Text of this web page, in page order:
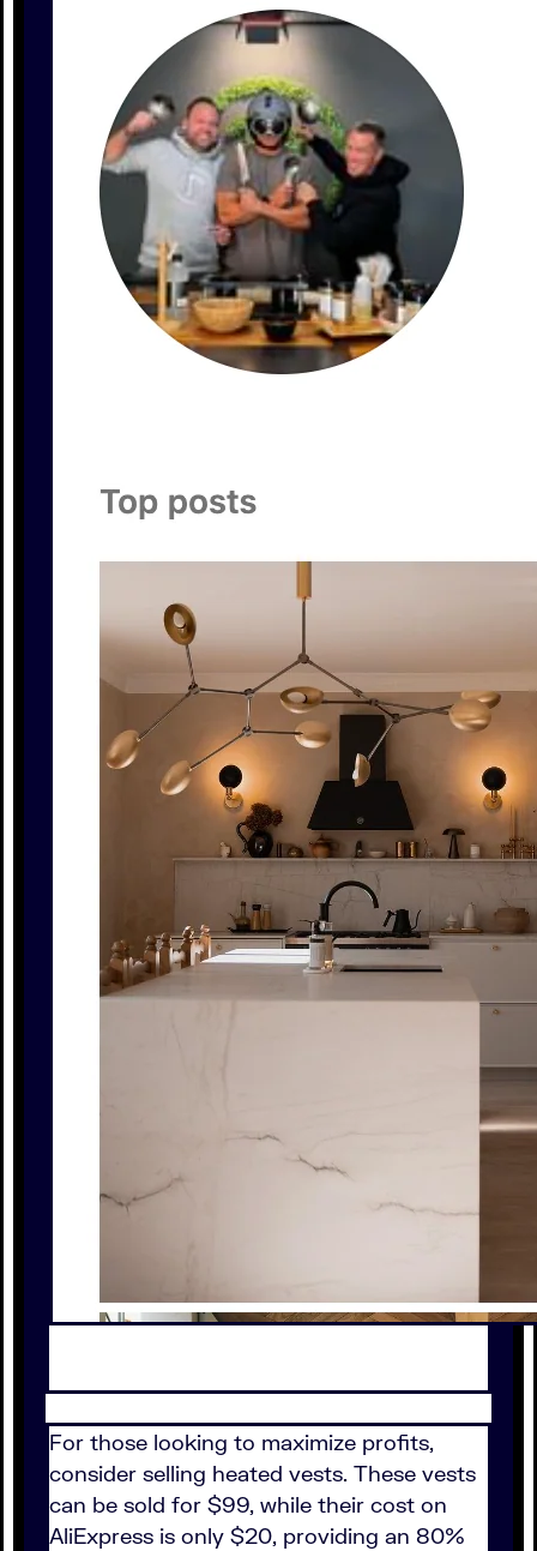
For those looking to maximize profits,
consider selling heated vests. These vests
can be sold for $99, while their cost on
AliExpress is only $20, providing an 80%